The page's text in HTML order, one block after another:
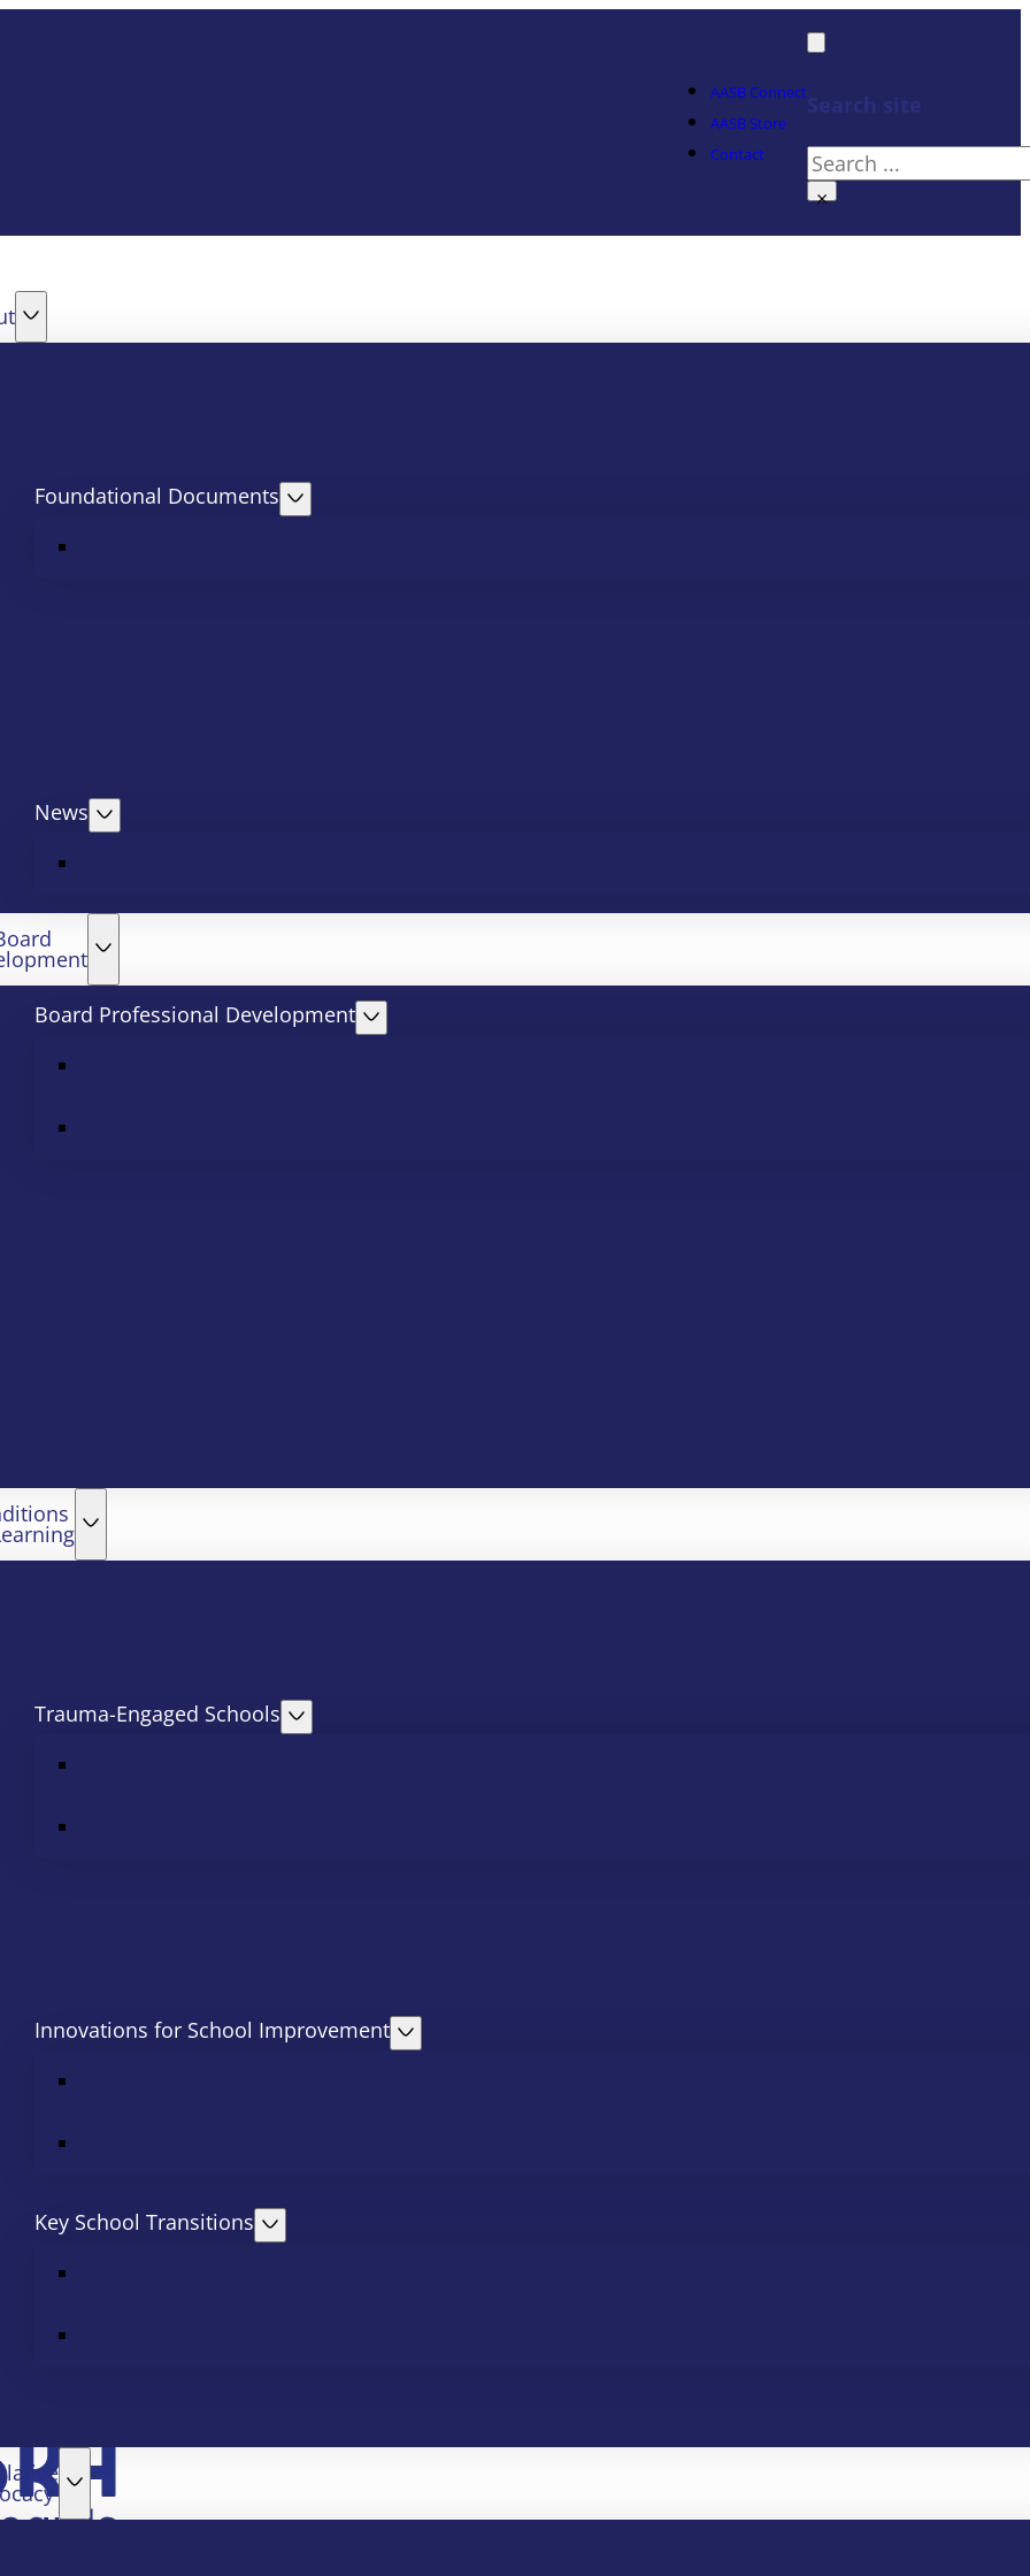
AASB Connect
AASB Store
Contact
Search site
Search
×
Foundational Documents
News
Board Professional Development
Trauma-Engaged Schools
Innovations for School Improvement
Key School Transitions